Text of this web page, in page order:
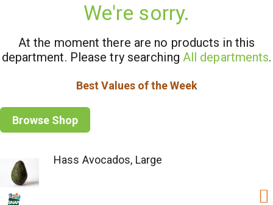
We're sorry.
At the moment there are no products in this
department. Please try searching All departments.
Best Values of the Week
Browse Shop
Hass Avocados, Large